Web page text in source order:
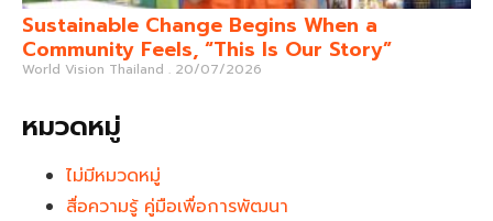
Sustainable Change Begins When a
Community Feels, “This Is Our Story”
World Vision Thailand 20/07/2026
หมวดหมู่
ไม่มีหมวดหมู่
สื่อความรู้ คู่มือเพื่อการพัฒนา